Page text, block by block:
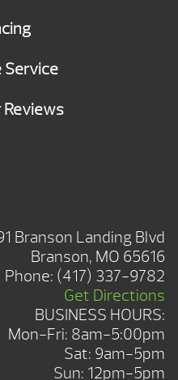
Service
Branson Landing Blvd
Branson, MO 65616
Phone: (417) 337-9782
Get Directions
BUSINESS HOURS:
Mon-Fri: 8am-5:00pm
Sat: 9am-5pm
Sun: 12pm-5pm